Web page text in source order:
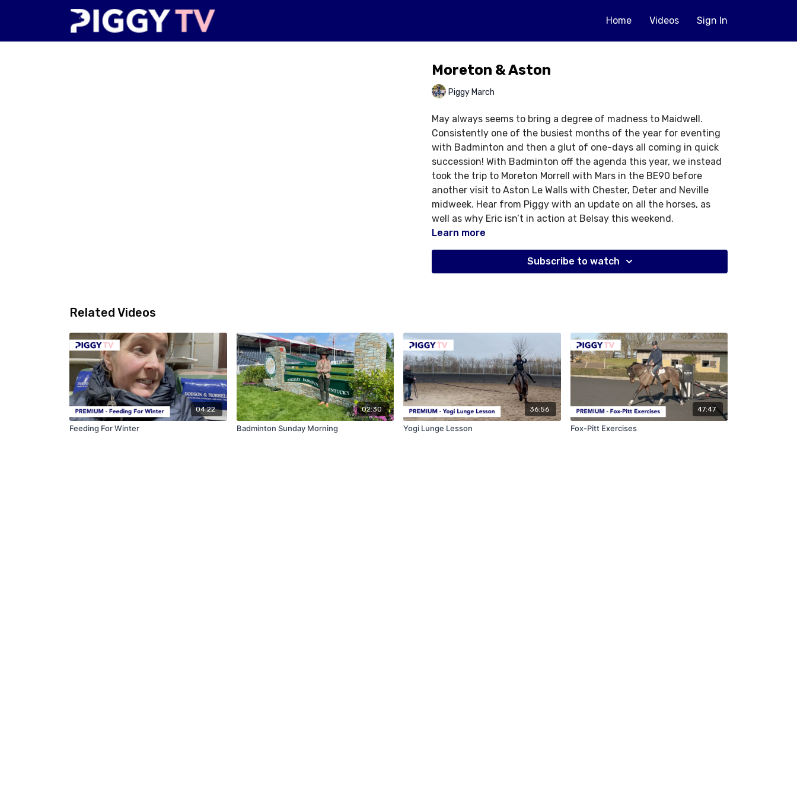
Home Videos Sign In
Moreton & Aston
Piggy March
May always seems to bring a degree of madness to Maidwell.
Consistently one of the busiest months of the year for eventing
with Badminton and then a glut of one-days all coming in quick
succession! With Badminton off the agenda this year, we instead
took the trip to Moreton Morrell with Mars in the BE90 before
another visit to Aston Le Walls with Chester, Deter and Neville
midweek. Hear from Piggy with an update on all the horses, as
well as why Eric isn’t in action at Belsay this weekend.
Learn more
Subscribe to watch
Related Videos
04:22
Feeding For Winter
02:30
Badminton Sunday Morning
36:56
Yogi Lunge Lesson
47:47
Fox-Pitt Exercises